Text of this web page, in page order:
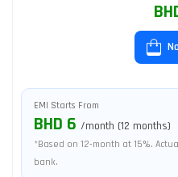
EMI Starts From
BHD 6 /month (12 months)
*Based on 12-month at 15%.
bank.